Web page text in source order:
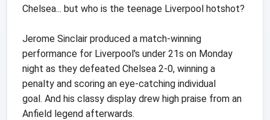
Chelsea... but who is the teenage Liverpool hotshot?
Jerome Sinclair produced a match-winning
performance for Liverpool's under 21s on Monday
night as they defeated Chelsea 2-0, winning a
penalty and scoring an eye-catching individual
goal. And his classy display drew high praise from an
Anfield legend afterwards.